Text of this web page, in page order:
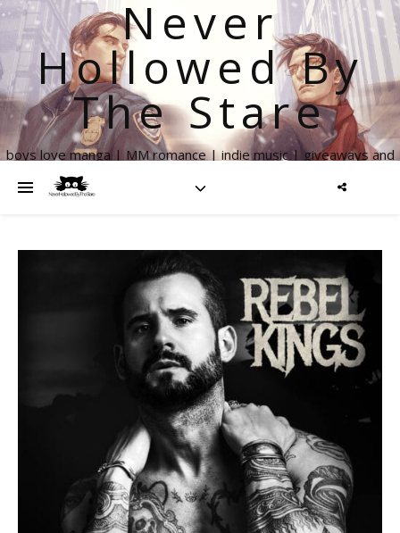
Never
Hollowed By
The Stare
boys love manga | MM romance | indie music | giveaways and